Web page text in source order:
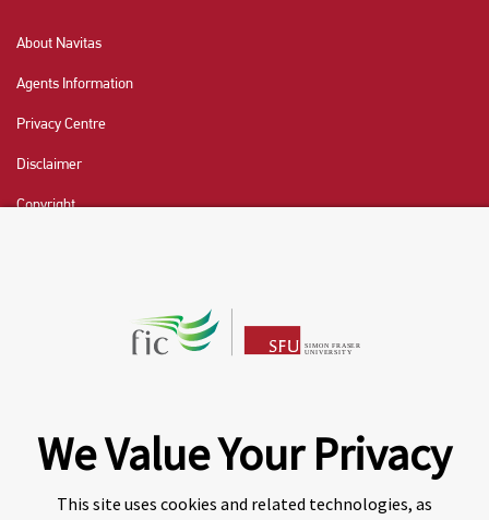
About Navitas
Agents Information
Privacy Centre
Disclaimer
Copyright
We Value Your Privacy
This site uses cookies and related technologies, as